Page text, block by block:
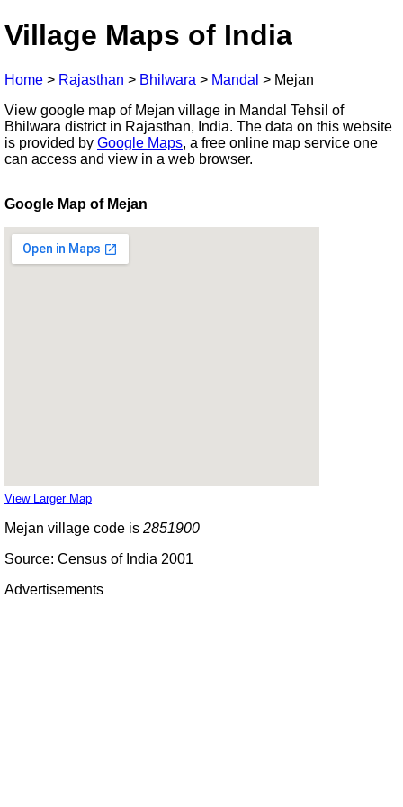
Village Maps of India
Home > Rajasthan > Bhilwara > Mandal > Mejan
View google map of Mejan village in Mandal Tehsil of
Bhilwara district in Rajasthan, India. The data on this website
is provided by Google Maps, a free online map service one
can access and view in a web browser.
Google Map of Mejan
View Larger Map
Mejan village code is 2851900
Source: Census of India 2001
Advertisements